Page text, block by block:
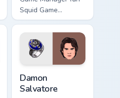
Squid Game
manager mask
survival drama fan
art glides across
custom cursor clicks
with iconic
character.
Damon
Salvatore